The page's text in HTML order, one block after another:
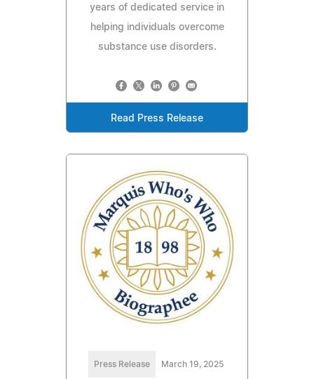
years of dedicated service in
helping individuals overcome
substance use disorders.
Read Press Release
Press Release March 19, 2025